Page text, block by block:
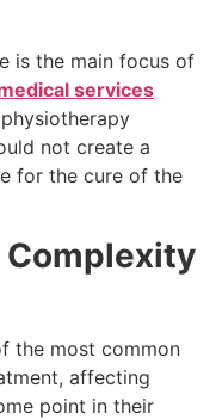
is the main focus of
services
not create a
for the cure of the
the most common
affecting
point in their